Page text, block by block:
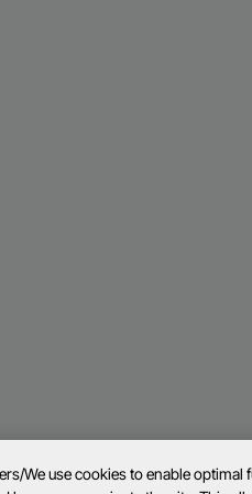
We use cookies to enable